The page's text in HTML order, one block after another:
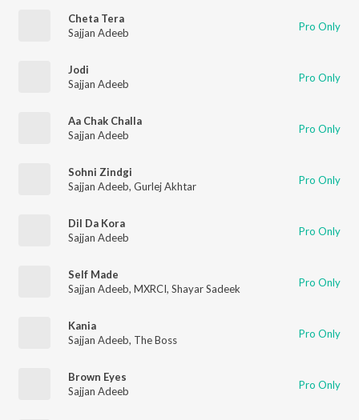
Cheta Tera
Sajjan Adeeb
Pro Only
Jodi
Sajjan Adeeb
Pro Only
Aa Chak Challa
Sajjan Adeeb
Pro Only
Sohni Zindgi
Sajjan Adeeb, Gurlej Akhtar Pro Only
Dil Da Kora
Sajjan Adeeb
Pro Only
Self Made
Sajjan Adeeb, MXRCI, Shayar Sadeek Pro Only
Kania
Sajjan Adeeb, The Boss Pro Only
Brown Eyes
Sajjan Adeeb
Pro Only